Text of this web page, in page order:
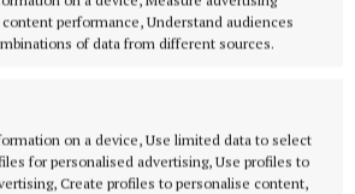
performance, Understand audiences
of data from different sources.
on a device, Use limited data to select
for personalised advertising, Use profiles to
Create profiles to personalise content,